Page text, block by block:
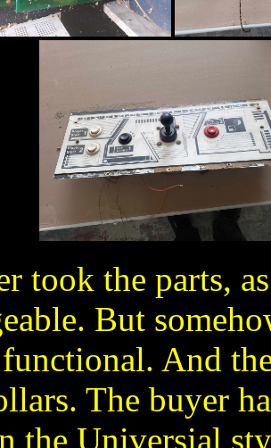
took the parts,
But
And
The buyer
the Universial